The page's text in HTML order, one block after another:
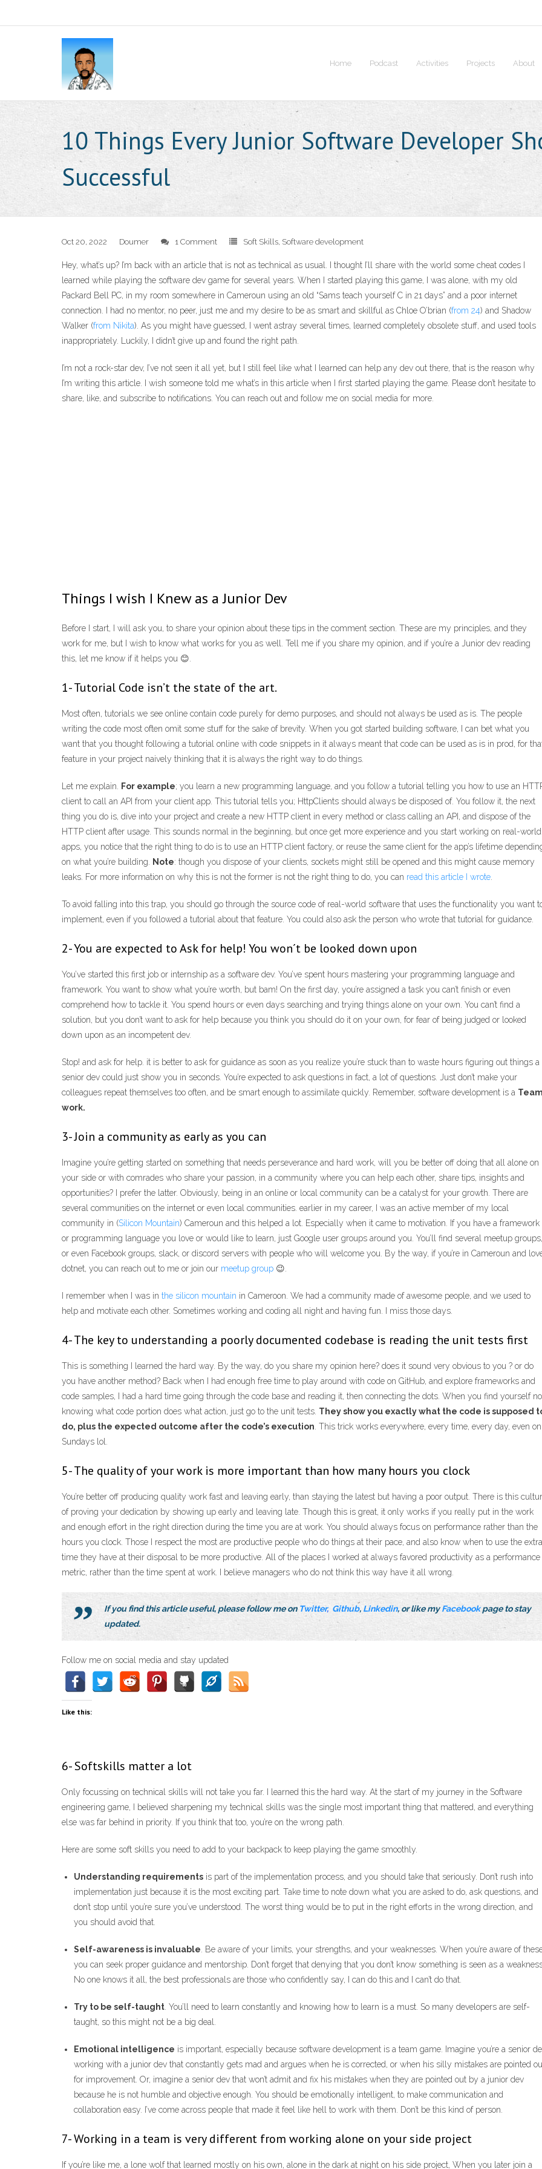
Home Podcast Activities Projects About
10 Things Every Junior Software Developer
Successful
Oct 20, 2022 Doumer 1 Comment Soft Skills, Software development
Hey, what’s up? I’m back with an article that is not as technical as usual. I thought I’ll share with the world some cheat codes I
learned while playing the software dev game for several years. When I started playing this game, I was alone, with my old
Packard Bell PC, in my room somewhere in Cameroun using an old “Sams teach yourself C in 21 days” and a poor internet
connection. I had no mentor, no peer, just me and my desire to be as smart and skillful as Chloe O’brian (from 24) and Shadow
Walker (from Nikita). As you might have guessed, I went astray several times, learned completely obsolete stuff, and used tools
inappropriately. Luckily, I didn’t give up and found the right path.
I’m not a rock-star dev, I’ve not seen it all yet, but I still feel like what I learned can help any dev out there, that is the reason why
I’m writing this article. I wish someone told me what’s in this article when I first started playing the game. Please don’t hesitate to
share, like, and subscribe to notifications. You can reach out and follow me on social media for more.
Things I wish I Knew as a Junior Dev
Before I start, I will ask you, to share your opinion about these tips in the comment section. These are my principles, and they
work for me, but I wish to know what works for you as well. Tell me if you share my opinion, and if you’re a Junior dev reading
this, let me know if it helps you 😊.
1- Tutorial Code isn’t the state of the art.
Most often, tutorials we see online contain code purely for demo purposes, and should not always be used as is. The people
writing the code most often omit some stuff for the sake of brevity. When you got started building software, I can bet what you
want that you thought following a tutorial online with code snippets in it always meant that code can be used as is in prod, for
feature in your project naively thinking that it is always the right way to do things.
Let me explain. For example; you learn a new programming language, and you follow a tutorial telling you how to use an
client to call an API from your client app. This tutorial tells you; HttpClients should always be disposed of. You follow it, the next
thing you do is, dive into your project and create a new HTTP client in every method or class calling an API, and dispose of the
HTTP client after usage. This sounds normal in the beginning, but once get more experience and you start working on real-world
apps, you notice that the right thing to do is to use an HTTP client factory, or reuse the same client for the app’s lifetime
on what you’re building.
Note: though you dispose of your clients, sockets might still be opened and this might cause memory
leaks. For more information on why this is not the former is not the right thing to do, you can read this article I wrote
To avoid falling into this trap, you should go through the source code of real-world software that uses the functionality you want
implement, even if you followed a tutorial about that feature. You could also ask the person who wrote that tutorial for guidance.
2- You are expected to Ask for help! You won´t be looked down upon
You’ve started this first job or internship as a software dev. You’ve spent hours mastering your programming language and
framework. You want to show what you’re worth, but bam! On the first day, you’re assigned a task you can’t finish or even
comprehend how to tackle it. You spend hours or even days searching and trying things alone on your own. You can’t find a
solution, but you don’t want to ask for help because you think you should do it on your own, for fear of being judged or looked
down upon as an incompetent dev.
Stop! and ask for help. it is better to ask for guidance as soon as you realize you’re stuck than to waste hours figuring out things a
senior dev could just show you in seconds. You’re expected to ask questions in fact, a lot of questions. Just don’t make your
colleagues repeat themselves too often, and be smart enough to assimilate quickly. Remember, software development is a
work.
3- Join a community as early as you can
Imagine you’re getting started on something that needs perseverance and hard work, will you be better off doing that all alone on
your side or with comrades who share your passion, in a community where you can help each other, share tips, insights and
opportunities? I prefer the latter. Obviously, being in an online or local community can be a catalyst for your growth. There are
several communities on the internet or even local communities. earlier in my career, I was an active member of my local
community in (Silicon Mountain) Cameroun and this helped a lot. Especially when it came to motivation. If you have a framework
or programming language you love or would like to learn, just Google user groups around you. You’ll find several meetup groups,
or even Facebook groups, slack, or discord servers with people who will welcome you. By the way, if you’re in Cameroun and
dotnet, you can reach out to me or join our meetup group 😉.
I remember when I was in the silicon mountain in Cameroon. We had a community made of awesome people, and we used to
help and motivate each other. Sometimes working and coding all night and having fun. I miss those days.
4- The key to understanding a poorly documented codebase is reading the unit tests first
This is something I learned the hard way. By the way, do you share my opinion here? does it sound very obvious to you ? or do
you have another method? Back when I had enough free time to play around with code on GitHub, and explore frameworks and
code samples, I had a hard time going through the code base and reading it, then connecting the dots. When you find yourself
knowing what code portion does what action, just go to the unit tests. They show you exactly what the code is supposed
do, plus the expected outcome after the code’s execution . This trick works everywhere, every time, every day, even on
Sundays lol.
5- The quality of your work is more important than how many hours you clock
You’re better off producing quality work fast and leaving early, than staying the latest but having a poor output. There is this
of proving your dedication by showing up early and leaving late. Though this is great, it only works if you really put in the work
and enough effort in the right direction during the time you are at work. You should always focus on performance rather than the
hours you clock. Those I respect the most are productive people who do things at their pace, and also know when to use the extra
time they have at their disposal to be more productive. All of the places I worked at always favored productivity as a performance
metric, rather than the time spent at work. I believe managers who do not think this way have it all wrong.
If you find this article useful, please follow me on Twitter, Github, Linkedin, or like myFacebookpage to stay
updated.
Follow me on social media and stay updated
Like this:
6- Softskills matter a lot
Only focussing on technical skills will not take you far. I learned this the hard way. At the start of my journey in the Software
engineering game, I believed sharpening my technical skills was the single most important thing that mattered, and everything
else was far behind in priority. If you think that too, you’re on the wrong path.
Here are some soft skills you need to add to your backpack to keep playing the game smoothly.
Understanding requirements is part of the implementation process, and you should take that seriously. Don’t rush into
implementation just because it is the most exciting part. Take time to note down what you are asked to do, ask questions, and
don’t stop until you’re sure you’ve understood. The worst thing would be to put in the right efforts in the wrong direction, and
you should avoid that.
Self-awareness is invaluable . Be aware of your limits, your strengths, and your weaknesses. When you’re aware of
you can seek proper guidance and mentorship. Don’t forget that denying that you don’t know something is seen as a
No one knows it all, the best professionals are those who confidently say, I can do this and I can’t do that.
Try to be self-taught . You’ll need to learn constantly and knowing how to learn is a must. So many developers are self-
taught, so this might not be a big deal.
Emotional intelligence is important, especially because software development is a team game. Imagine you’re a senior
working with a junior dev that constantly gets mad and argues when he is corrected, or when his silly mistakes are pointed
for improvement. Or, imagine a senior dev that won’t admit and fix his mistakes when they are pointed out by a junior dev
because he is not humble and objective enough. You should be emotionally intelligent, to make communication and
collaboration easy. I’ve come across people that made it feel like hell to work with them. Don’t be this kind of person.
7- Working in a team is very different from working alone on your side project
If you’re like me, a lone wolf that learned mostly on his own, alone in the dark at night on his side project, When you later join a